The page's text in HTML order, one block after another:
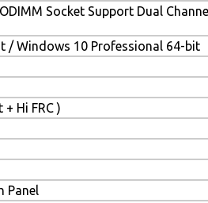
Socket Support Dual
/ Windows 10 Professional 64-bit
Hi FRC )
Panel